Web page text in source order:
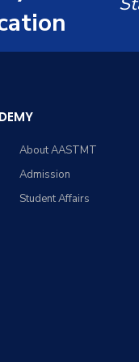
About AASTMT
Admission
Student Affairs